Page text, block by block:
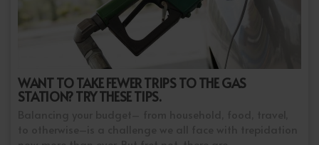
WANT TO TAKE FEWER TRIPS TO THE GAS
STATION? TRY THESE TIPS.